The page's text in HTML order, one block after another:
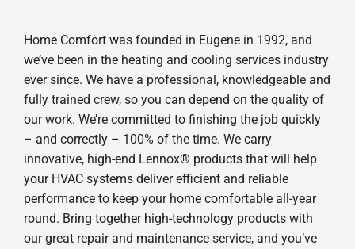
Home Comfort was founded in Eugene in 1992, and
we’ve been in the heating and cooling services industry
ever since. We have a professional, knowledgeable and
fully trained crew, so you can depend on the quality of
our work. We’re committed to finishing the job quickly
– and correctly – 100% of the time. We carry
innovative, high-end Lennox® products that will help
your HVAC systems deliver efficient and reliable
performance to keep your home comfortable all-year
round. Bring together high-technology products with
our great repair and maintenance service, and you’ve